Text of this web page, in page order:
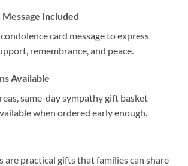
Included
card message to express
remembrance, and peace.
Available
same-day sympathy gift basket
when ordered early enough.
are practical gifts that families can share